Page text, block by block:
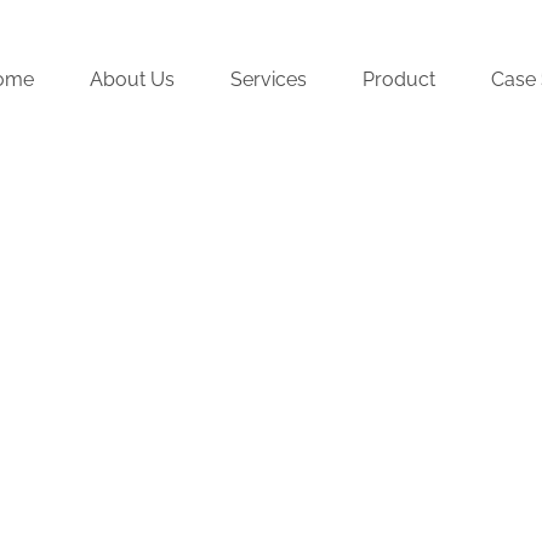
About Us Services Product Case